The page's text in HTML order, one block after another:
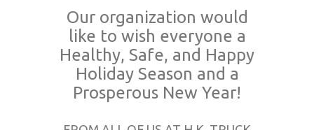
Our organization would
like to wish everyone a
Healthy, Safe, and Happy
Holiday Season and a
Prosperous New Year!